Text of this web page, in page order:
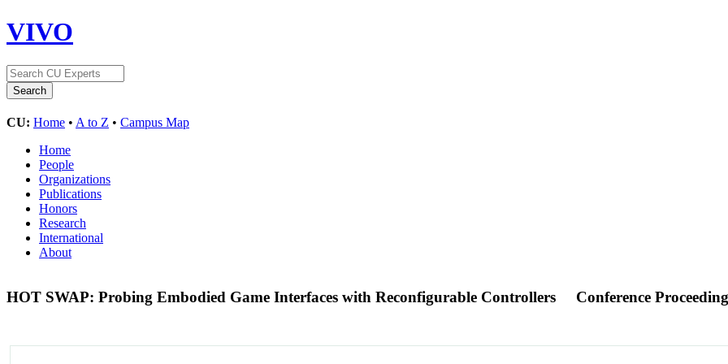
VIVO
CU: Home • A to Z • Campus Map
Home
People
Organizations
Publications
Honors
Research
International
About
HOT SWAP: Probing Embodied Game Interfaces with Reconfigurable Controllers Conference Proceeding